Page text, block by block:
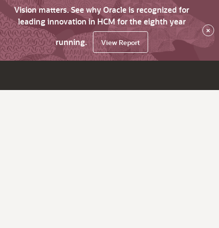
Vision matters. See why Oracle is recognized for
leading innovation in HCM for the eighth year
running.
View Report
×